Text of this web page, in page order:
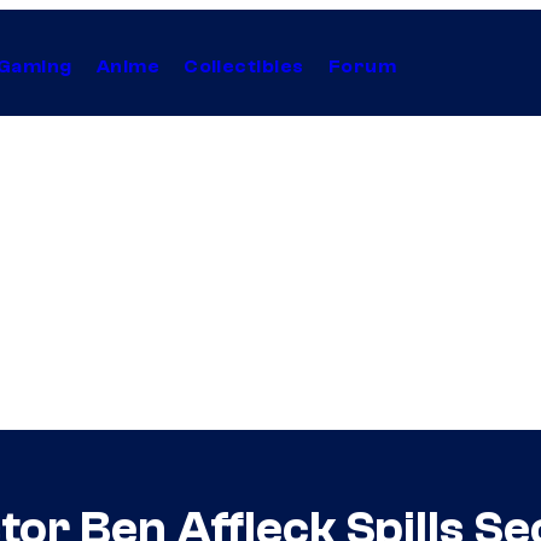
Anime Collectibles Forum
Ben Affleck Spills